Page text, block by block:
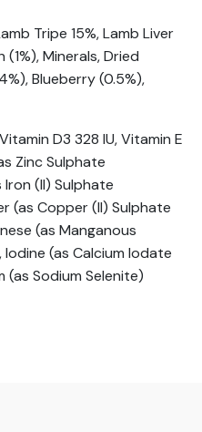
Tripe 15%, Lamb Liver
Minerals, Dried
Blueberry (0.5%),
D3 328 IU, Vitamin E
Zinc Sulphate
(II) Sulphate
(as Copper (II) Sulphate
(as Manganous
(as Calcium Iodate
(as Sodium Selenite)